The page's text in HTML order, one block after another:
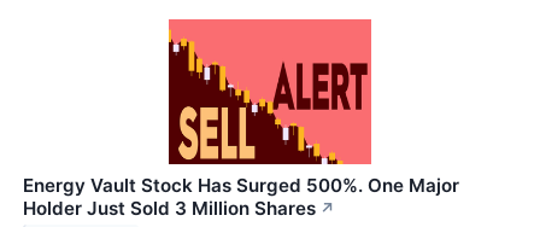
Energy Vault Stock Has Surged 500%. One Major
Holder Just Sold 3 Million Shares ↗